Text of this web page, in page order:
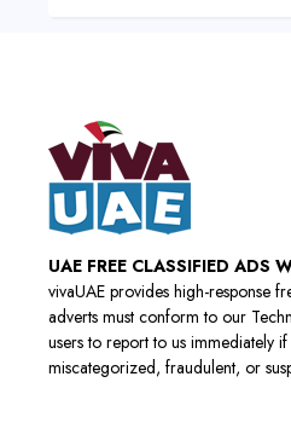
UAE FREE CLASSIFIED ADS
vivaUAE provides high-response
adverts must conform to our
users to report to us immediately
miscategorized, fraudulent, or